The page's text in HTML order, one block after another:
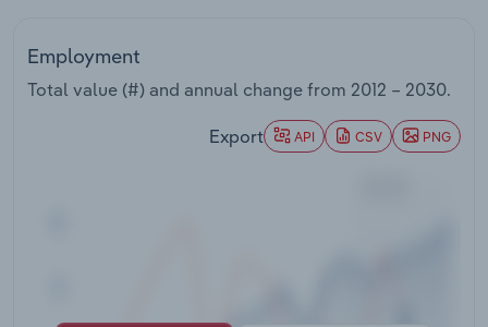
Employment
Total value (#) and annual change from 2012 – 2030.
Export API CSV PNG
Transportation and Warehousing